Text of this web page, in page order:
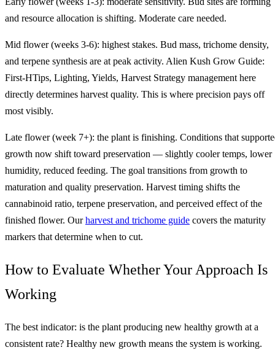
and resource allocation is shifting. Moderate care needed.
Mid flower (weeks 3-6): highest stakes. Bud mass, trichome density,
and terpene synthesis are at peak activity. Alien Kush Grow Guide:
First-HTips, Lighting, Yields, Harvest Strategy management here
directly determines harvest quality. This is where precision pays off
most visibly.
Late flower (week 7+): the plant is finishing. Conditions that
growth now shift toward preservation — slightly cooler temps, lower
humidity, reduced feeding. The goal transitions from growth to
maturation and quality preservation. Harvest timing shifts the
cannabinoid ratio, terpene preservation, and perceived effect of the
finished flower. Ourharvest and trichome guide covers the maturity
markers that determine when to cut.
How to Evaluate Whether Your Approach Is
Working
The best indicator: is the plant producing new healthy growth at a
consistent rate? Healthy new growth means the system is working.